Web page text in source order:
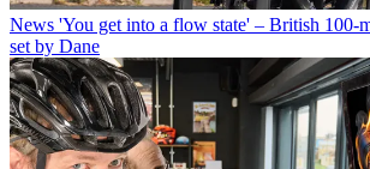
News 'You get into a flow state' – British 100-
set by Dane